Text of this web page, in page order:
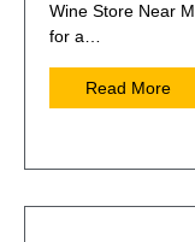
Wine Store Near
for a…
Read More